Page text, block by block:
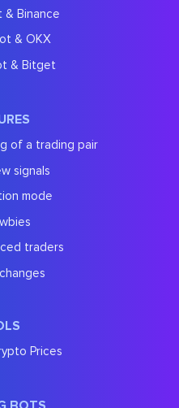
& Binance
& OKX
& Bitget
of a trading pair
signals
mode
traders
Prices